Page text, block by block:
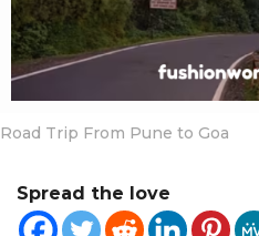
a
r
s
a
g
Road Trip From Pune to Goa
Spread the love